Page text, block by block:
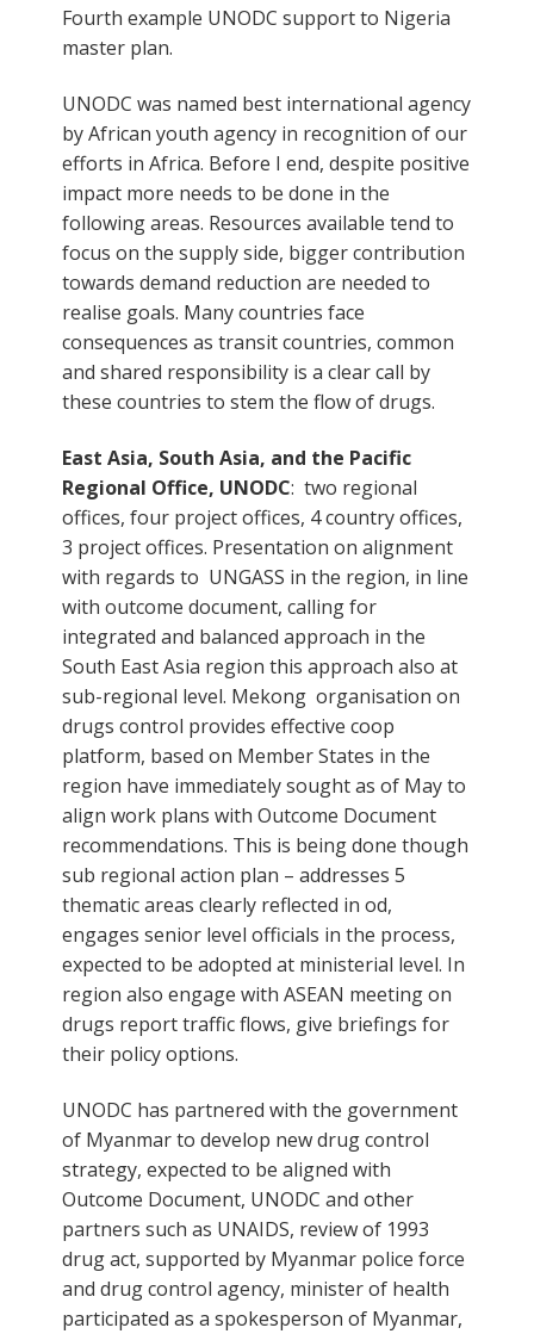
Fourth example UNODC support to Nigeria
master plan.
UNODC was named best international agency
by African youth agency in recognition of our
efforts in Africa. Before I end, despite positive
impact more needs to be done in the
following areas. Resources available tend to
focus on the supply side, bigger contribution
towards demand reduction are needed to
realise goals. Many countries face
consequences as transit countries, common
and shared responsibility is a clear call by
these countries to stem the flow of drugs.
East Asia, South Asia, and the Pacific
Regional Office, UNODC: two regional
offices, four project offices, 4 country offices,
3 project offices. Presentation on alignment
with regards to UNGASS in the region, in line
with outcome document, calling for
integrated and balanced approach in the
South East Asia region this approach also at
sub-regional level. Mekong organisation on
drugs control provides effective coop
platform, based on Member States in the
region have immediately sought as of May to
align work plans with Outcome Document
recommendations. This is being done though
sub regional action plan – addresses 5
thematic areas clearly reflected in od,
engages senior level officials in the process,
expected to be adopted at ministerial level. In
region also engage with ASEAN meeting on
drugs report traffic flows, give briefings for
their policy options.
UNODC has partnered with the government
of Myanmar to develop new drug control
strategy, expected to be aligned with
Outcome Document, UNODC and other
partners such as UNAIDS, review of 1993
drug act, supported by Myanmar police force
and drug control agency, minister of health
participated as a spokesperson of Myanmar,